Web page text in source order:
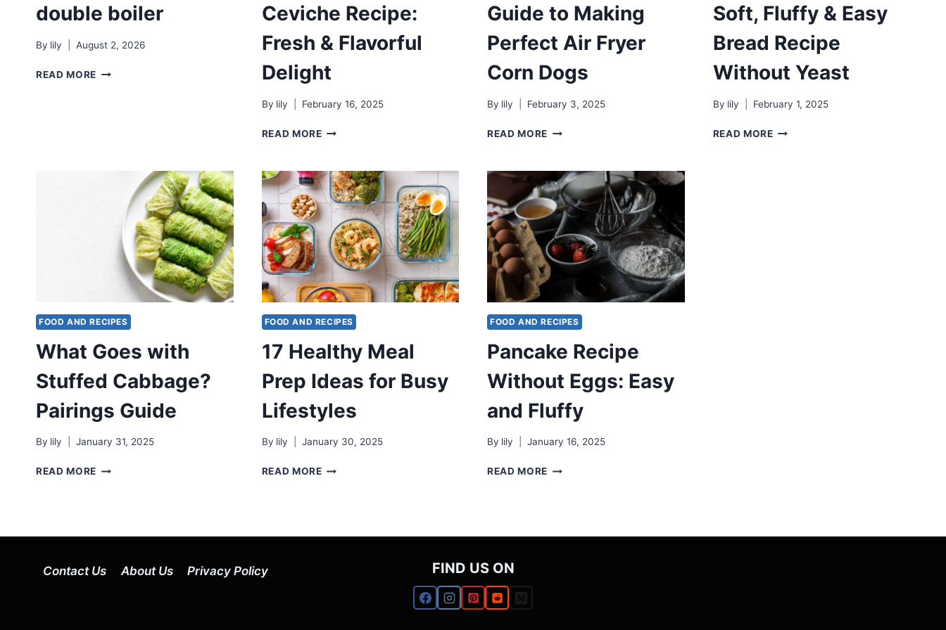
double boiler
By lily August 2, 2026
READ MORE DOUBLE
Ceviche Recipe:
Fresh & Flavorful
Delight
By lily February 16, 2025
READ MORECEVICHE
&
FLAVORFUL
DELIGHT
Guide to Making
Perfect Air Fryer
Corn Dogs
By lily February 3, 2025
READ MORE GUIDE
PERFECT
AIR
FRYER
CORN
DOGS
Soft, Fluffy & Easy
Bread Recipe
Without Yeast
By lily February 1, 2025
READ MORESOFT,
FOOD AND RECIPES
What Goes with
Stuffed Cabbage?
Pairings Guide
By lily January 31, 2025
READ MORE WHAT
FOOD AND RECIPES
17 Healthy Meal
Prep Ideas for Busy
Lifestyles
By lily January 30, 2025
READ MORE17
FOOD AND RECIPES
Pancake Recipe
Without Eggs: Easy
and Fluffy
By lily January 16, 2025
READ MORE PANCAKE
Contact Us About Us Privacy Policy FIND US ON